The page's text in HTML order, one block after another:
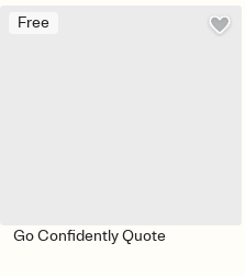
Free
Go Confidently Quote